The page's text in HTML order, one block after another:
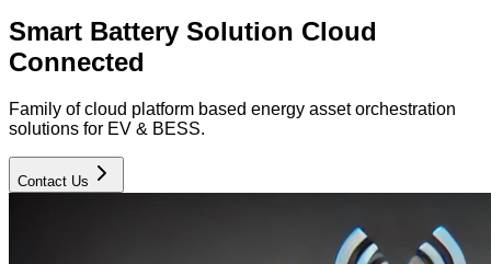
Smart Battery Solution Cloud
Connected
Family of cloud platform based energy asset orchestration
solutions for EV & BESS.
Contact Us